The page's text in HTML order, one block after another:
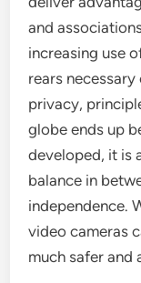
and
increasing use
rears
privacy,
globe ends up
developed, it is
balance in
independence.
video cameras
much safer and